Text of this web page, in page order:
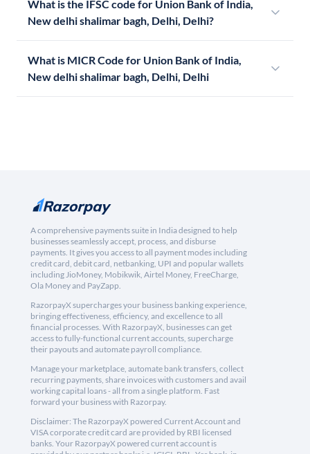
What is the IFSC code for Union Bank of India,
New delhi shalimar bagh, Delhi, Delhi?
What is MICR Code for Union Bank of India,
New delhi shalimar bagh, Delhi, Delhi
A comprehensive payments suite in India designed to help
businesses seamlessly accept, process, and disburse
payments. It gives you access to all payment modes including
credit card, debit card, netbanking, UPI and popular wallets
including JioMoney, Mobikwik, Airtel Money, FreeCharge,
Ola Money and PayZapp.
RazorpayX supercharges your business banking experience,
bringing effectiveness, efficiency, and excellence to all
financial processes. With RazorpayX, businesses can get
access to fully-functional current accounts, supercharge
their payouts and automate payroll compliance.
Manage your marketplace, automate bank transfers, collect
recurring payments, share invoices with customers and avail
working capital loans - all from a single platform. Fast
forward your business with Razorpay.
Disclaimer: The RazorpayX powered Current Account and
VISA corporate credit card are provided by RBI licensed
banks. Your RazorpayX powered current account is